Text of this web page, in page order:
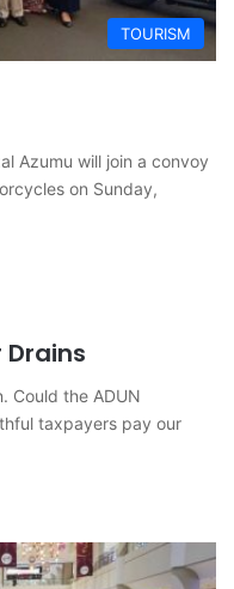
TOURISM
Azumu will join a convoy
on Sunday,
Could the ADUN
taxpayers pay our